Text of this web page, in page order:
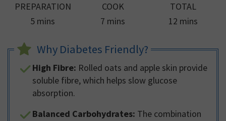
PREPARATION
5minutes
mins
COOK
7 minutes
mins
TOTAL
12 minutes
mins
Why Diabetes Friendly?
High Fibre: Rolled oats and apple skin provide
soluble fibre, which helps slow glucose
absorption.
Balanced Carbohydrates: The combination